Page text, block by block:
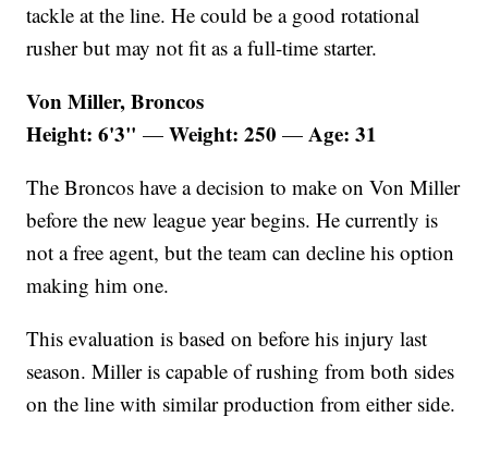
tackle at the line. He could be a good rotational
rusher but may not fit as a full-time starter.
Von Miller, Broncos
Height: 6'3"— Weight: 250— Age: 31
The Broncos have a decision to make on Von Miller
before the new league year begins. He currently is
not a free agent, but the team can decline his option
making him one.
This evaluation is based on before his injury last
season. Miller is capable of rushing from both sides
on the line with similar production from either side.